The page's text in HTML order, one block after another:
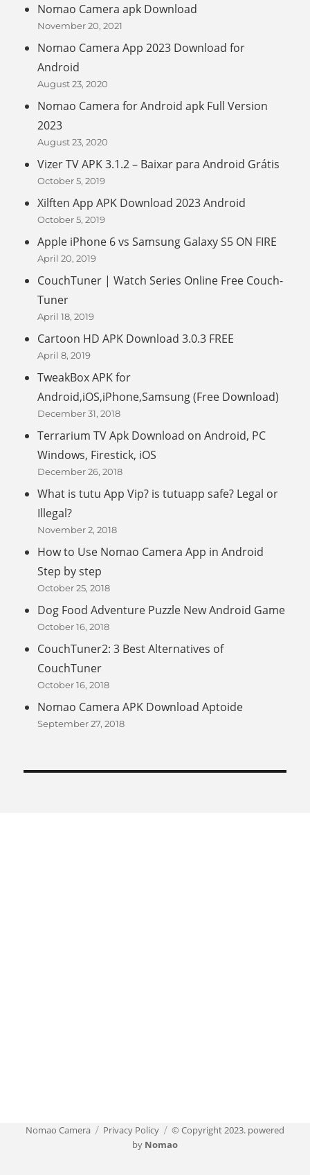
Nomao Camera apk Download
November 20, 2021
Nomao Camera App 2023 Download for
Android
August 23, 2020
Nomao Camera for Android apk Full Version
2023
August 23, 2020
Vizer TV APK 3.1.2 – Baixar para Android Grátis
October 5, 2019
Xilften App APK Download 2023 Android
October 5, 2019
Apple iPhone 6 vs Samsung Galaxy S5 ON FIRE
April 20, 2019
CouchTuner | Watch Series Online Free Couch-
Tuner
April 18, 2019
Cartoon HD APK Download 3.0.3 FREE
April 8, 2019
TweakBox APK for
Android,iOS,iPhone,Samsung (Free Download)
December 31, 2018
Terrarium TV Apk Download on Android, PC
Windows, Firestick, iOS
December 26, 2018
What is tutu App Vip? is tutuapp safe? Legal or
Illegal?
November 2, 2018
How to Use Nomao Camera App in Android
Step by step
October 25, 2018
Dog Food Adventure Puzzle New Android Game
October 16, 2018
CouchTuner2: 3 Best Alternatives of
CouchTuner
October 16, 2018
Nomao Camera APK Download Aptoide
September 27, 2018
Nomao Camera Privacy Policy
© Copyright 2023. powered
by Nomao